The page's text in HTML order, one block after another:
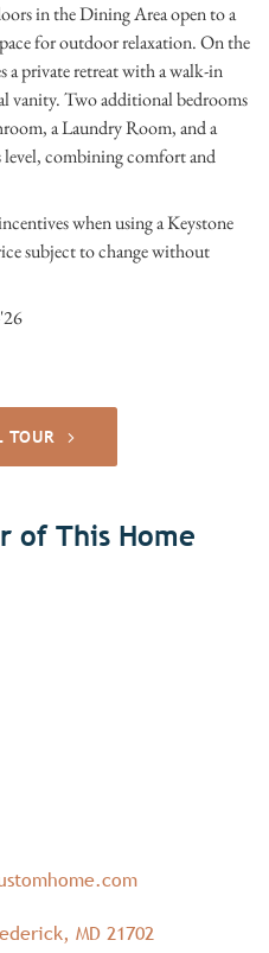
in the Dining Area open to a
for outdoor relaxation. On the
a private retreat with a walk-in
vanity. Two additional bedrooms
a Laundry Room, and a
combining comfort and
when using a Keystone
subject to change without
TOUR
of This Home
MD 21702